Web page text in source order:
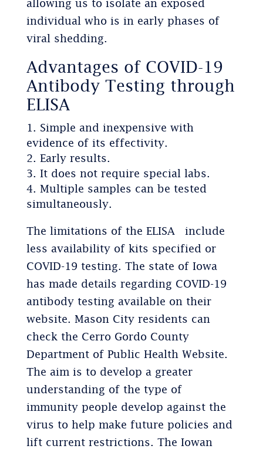
allowing us to isolate an exposed
individual who is in early phases of
viral shedding.
Advantages of COVID-19
Antibody Testing through
ELISA
Simple and inexpensive with
evidence of its effectivity.
Early results.
It does not require special labs.
Multiple samples can be tested
simultaneously.
The limitations of the ELISA include
less availability of kits specified or
COVID-19 testing. The state of Iowa
has made details regarding COVID-19
antibody testing available on their
website. Mason City residents can
check the Cerro Gordo County
Department of Public Health Website.
The aim is to develop a greater
understanding of the type of
immunity people develop against the
virus to help make future policies and
lift current restrictions. The Iowan